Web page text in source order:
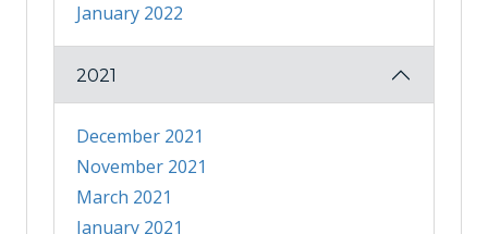
January 2022
2021
December 2021
November 2021
March 2021
January 2021